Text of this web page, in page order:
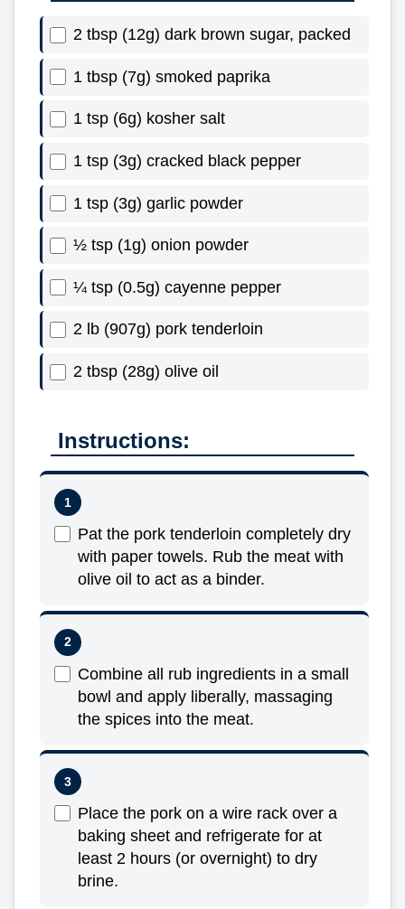
2 tbsp (12g) dark brown sugar, packed
1 tbsp (7g) smoked paprika
1 tsp (6g) kosher salt
1 tsp (3g) cracked black pepper
1 tsp (3g) garlic powder
½ tsp (1g) onion powder
¼ tsp (0.5g) cayenne pepper
2 lb (907g) pork tenderloin
2 tbsp (28g) olive oil
Instructions:
Pat the pork tenderloin completely dry
with paper towels. Rub the meat with
olive oil to act as a binder.
Combine all rub ingredients in a small
bowl and apply liberally, massaging
the spices into the meat.
Place the pork on a wire rack over a
baking sheet and refrigerate for at
least 2 hours (or overnight) to dry
brine.